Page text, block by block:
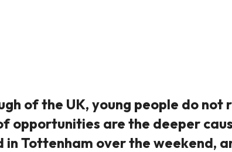
of the UK, young people do
opportunities are the deeper
Tottenham over the weekend,